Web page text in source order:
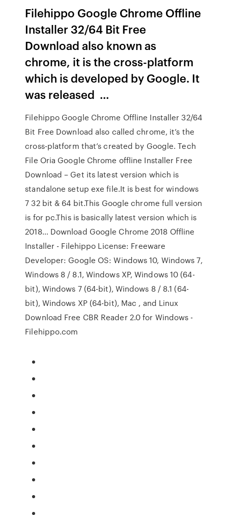
Filehippo Google Chrome Offline
Installer 32/64 Bit Free
Download also known as
chrome, it is the cross-platform
which is developed by Google. It
was released ...
Filehippo Google Chrome Offline Installer 32/64
Bit Free Download also called chrome, it’s the
cross-platform that’s created by Google. Tech
File Oria Google Chrome offline Installer Free
Download – Get its latest version which is
standalone setup exe file.It is best for windows
7 32 bit & 64 bit.This Google chrome full version
is for pc.This is basically latest version which is
2018… Download Google Chrome 2018 Offline
Installer - Filehippo License: Freeware
Developer: Google OS: Windows 10, Windows 7,
Windows 8 / 8.1, Windows XP, Windows 10 (64-
bit), Windows 7 (64-bit), Windows 8 / 8.1 (64-
bit), Windows XP (64-bit), Mac , and Linux
Download Free CBR Reader 2.0 for Windows -
Filehippo.com